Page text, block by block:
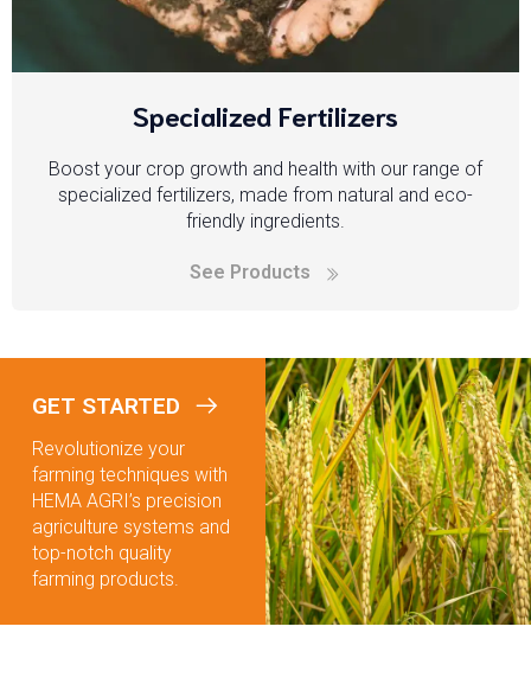
Specialized Fertilizers
Boost your crop growth and health with our range of
specialized fertilizers, made from natural and eco-
friendly ingredients.
See Products
GET STARTED
Revolutionize your
farming techniques with
HEMA AGRI’s precision
agriculture systems and
top-notch quality
farming products.